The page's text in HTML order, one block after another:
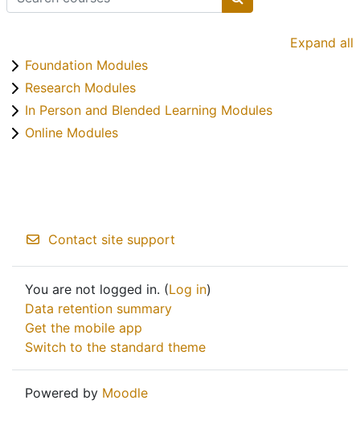
Search courses
Expand all
Foundation Modules
Research Modules
In Person and Blended Learning Modules
Online Modules
Contact site support
You are not logged in. (Log in)
Data retention summary
Get the mobile app
Switch to the standard theme
Powered by Moodle